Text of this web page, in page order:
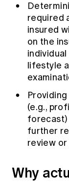
required
insured
on the
lifestyle
(e.g.,
further
review
Why